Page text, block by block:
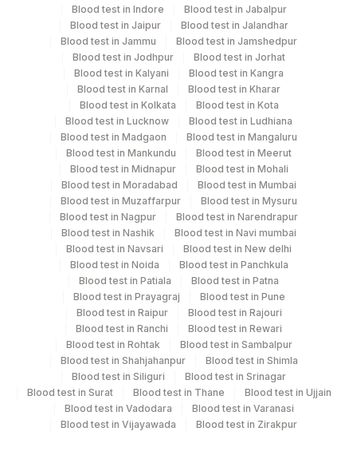
Specimen stability information
Fasting Plasma Fl., Fasting Urine, Serum
Test run frequency
Turn around time
Same Day
View details
Plant Code Location Name
Agilus Diagnostics Ltd-Chandigarh
Department
Blood test in Indore
Blood test in Jabalpur
Blood test in Jaipur
Blood test in Jalandhar
Blood test in Jammu
Blood test in Jamshedpur
Blood test in Jodhpur
Blood test in Jorhat
Blood test in Kalyani
Blood test in Kangra
Blood test in Karnal
Blood test in Kharar
Blood test in Kolkata
Blood test in Kota
Blood test in Lucknow
Blood test in Ludhiana
Blood test in Madgaon
Blood test in Mangaluru
Blood test in Mankundu
Blood test in Meerut
Blood test in Midnapur
Blood test in Mohali
Blood test in Moradabad
Blood test in Mumbai
Blood test in Muzaffarpur
Blood test in Mysuru
Blood test in Nagpur
Blood test in Narendrapur
Blood test in Nashik
Blood test in Navi mumbai
Blood test in Navsari
Blood test in New delhi
Blood test in Noida
Blood test in Panchkula
Blood test in Patiala
Blood test in Patna
Blood test in Prayagraj
Blood test in Pune
Blood test in Raipur
Blood test in Rajouri
Blood test in Ranchi
Blood test in Rewari
Blood test in Rohtak
Blood test in Sambalpur
Blood test in Shahjahanpur
Blood test in Shimla
Blood test in Siliguri
Blood test in Srinagar
Blood test in Surat
Blood test in Thane
Blood test in Ujjain
Blood test in Vadodara
Blood test in Varanasi
Blood test in Vijayawada
Blood test in Zirakpur